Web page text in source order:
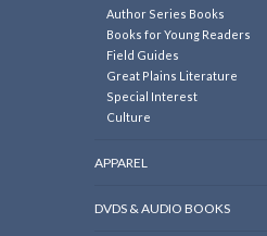
Author Series Books
Books for Young Readers
Field Guides
Great Plains Literature
Special Interest
Culture
APPAREL
DVDS & AUDIO BOOKS